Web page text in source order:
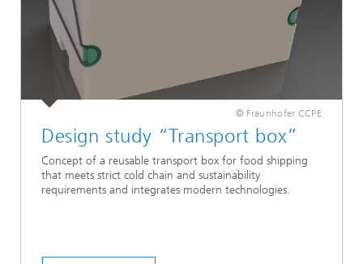
© Fraunhofer CCPE
Design study “Transport box”
Concept of a reusable transport box for food shipping
that meets strict cold chain and sustainability
requirements and integrates modern technologies.